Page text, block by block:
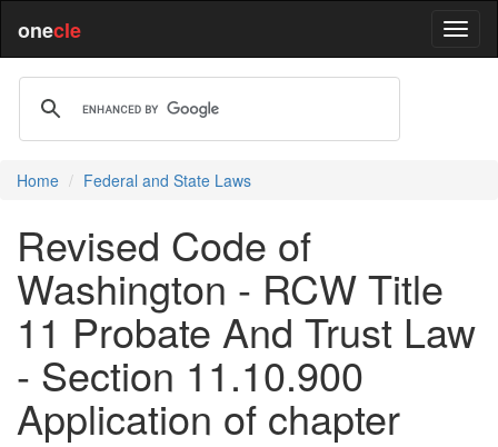
onecle
Home Federal and State Laws
Revised Code of
Washington - RCW Title
11 Probate And Trust Law
- Section 11.10.900
Application of chapter